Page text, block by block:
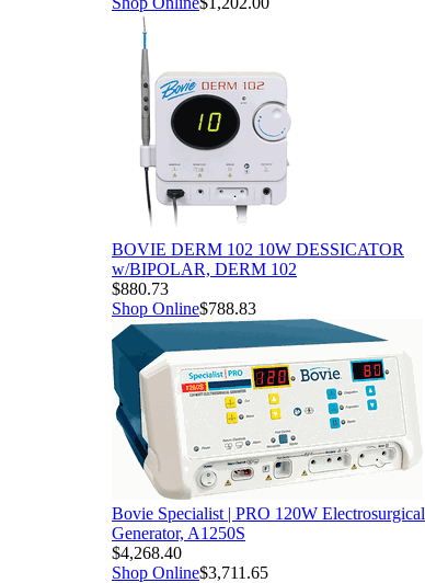
BOVIE DERM 102 10W DESSICATOR
w/BIPOLAR, DERM 102
$880.73
Shop Online$788.83
Bovie Specialist | PRO 120W Electrosurgical
Generator, A1250S
$4,268.40
Shop Online$3,711.65